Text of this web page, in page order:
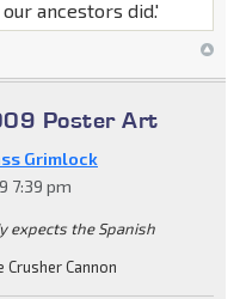
ancestors did.'
Poster Art
Grimlock
7:39 pm
expects the Spanish
Crusher Cannon